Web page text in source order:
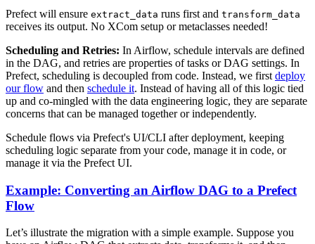
Prefect will ensure extract_data runs first and transform_data
receives its output. No XCom setup or metaclasses needed!
Scheduling and Retries: In Airflow, schedule intervals are defined
in the DAG, and retries are properties of tasks or DAG settings. In
Prefect, scheduling is decoupled from code. Instead, we first deploy
our flow and then schedule it. Instead of having all of this logic tied
up and co-mingled with the data engineering logic, they are separate
concerns that can be managed together or independently.
Schedule flows via Prefect's UI/CLI after deployment, keeping
scheduling logic separate from your code, manage it in code, or
manage it via the Prefect UI.
Example: Converting an Airflow DAG to a Prefect
Flow
Let’s illustrate the migration with a simple example. Suppose you